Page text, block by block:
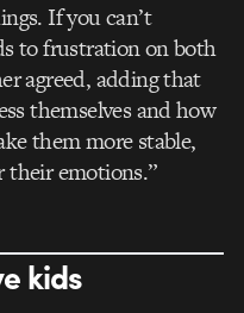
If you can’t
to frustration on both
agreed, adding that
themselves and how
them more stable,
their emotions.”
kids